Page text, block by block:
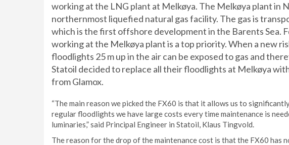
working at the LNG plant at Melkøya. The Melkøya plant in
northernmost liquefied natural gas facility. The gas is
which is the first offshore development in the Barents Sea.
working at the Melkøya plant is a top priority. When a new
floodlights 25 m up in the air can be exposed to gas and
Statoil decided to replace all their floodlights at Melkøya
from Glamox.
“The main reason we picked the FX60 is that it allows us to
regular floodlights we have large costs every time maintenance is
luminaries,” said Principal Engineer in Statoil, Klaus Tingvold.
The reason for the drop of the maintenance cost is that the FX60 has